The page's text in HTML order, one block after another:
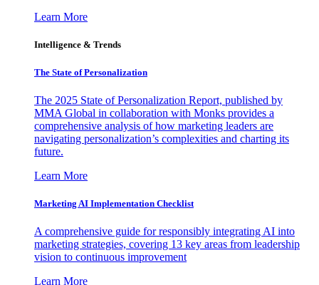
Learn More
Intelligence & Trends
The State of Personalization
The 2025 State of Personalization Report, published by
MMA Global in collaboration with Monks provides a
comprehensive analysis of how marketing leaders are
navigating personalization’s complexities and charting its
future.
Learn More
Marketing AI Implementation Checklist
A comprehensive guide for responsibly integrating AI into
marketing strategies, covering 13 key areas from leadership
vision to continuous improvement
Learn More